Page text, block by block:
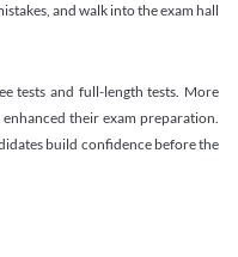
and walk into the exam hall
tests and full-length tests. More
their exam preparation.
build confidence before the